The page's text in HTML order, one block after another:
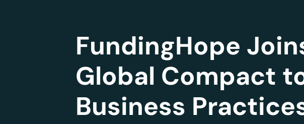
FundingHope
Global Compact
Business